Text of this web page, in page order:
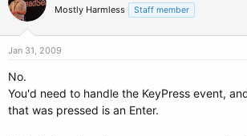
Mostly Harmless Staff member
Jan 31, 2009
No.
You'd need to handle the KeyPress event,
that was pressed is an Enter.